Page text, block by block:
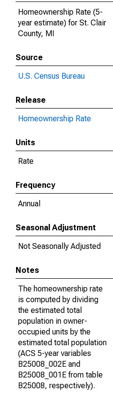
Homeownership Rate (5-
year estimate) for St. Clair
County, MI
Source
U.S. Census Bureau
Release
Homeownership Rate
Units
Rate
Frequency
Annual
Seasonal Adjustment
Not Seasonally Adjusted
Notes
The homeownership rate
is computed by dividing
the estimated total
population in owner-
occupied units by the
estimated total population
(ACS 5-year variables
B25008_002E and
B25008_001E from table
B25008, respectively).